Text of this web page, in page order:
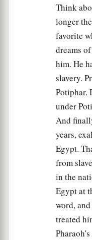
You shall
you shall be near
your children’s
herds, and all
There I willa
household, and
“And behold,
brother Benjamin
speaks to you. ‡
So you shall
Egypt, and of all
shall hurry and
Think
longer
favorite
dreams
him. He
slavery.
Potiphar.
under
And
years,
Egypt.
from
in the
Egypt at
word,
treated